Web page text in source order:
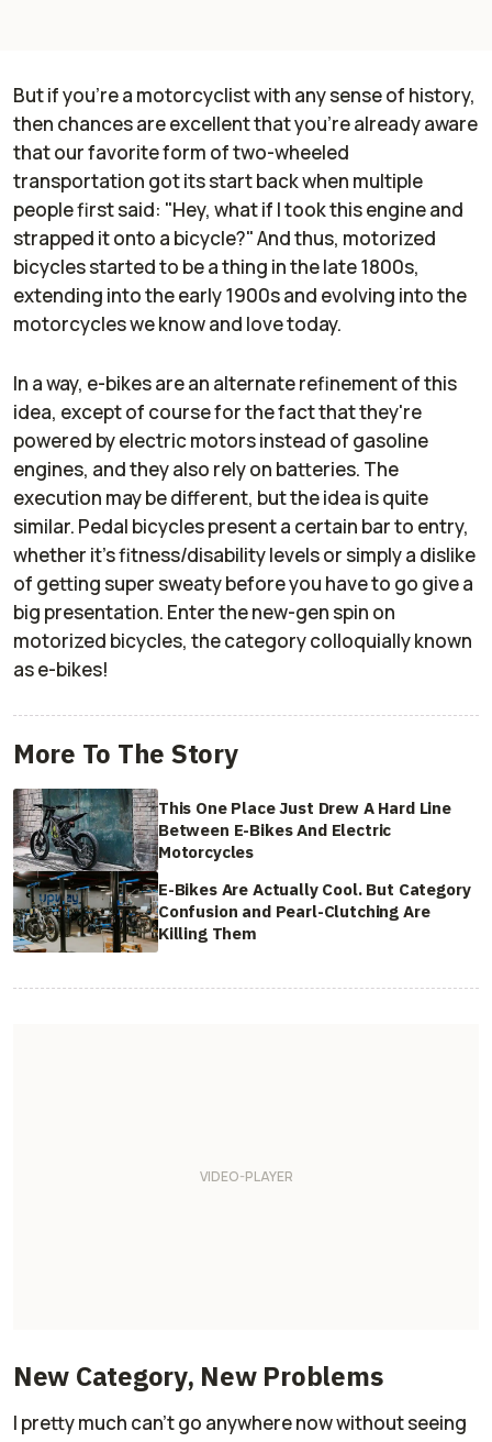
But if you're a motorcyclist with any sense of history,
then chances are excellent that you're already aware
that our favorite form of two-wheeled
transportation got its start back when multiple
people first said: "Hey, what if I took this engine and
strapped it onto a bicycle?" And thus, motorized
bicycles started to be a thing in the late 1800s,
extending into the early 1900s and evolving into the
motorcycles we know and love today.
In a way, e-bikes are an alternate refinement of this
idea, except of course for the fact that they're
powered by electric motors instead of gasoline
engines, and they also rely on batteries. The
execution may be different, but the idea is quite
similar. Pedal bicycles present a certain bar to entry,
whether it's fitness/disability levels or simply a dislike
of getting super sweaty before you have to go give a
big presentation. Enter the new-gen spin on
motorized bicycles, the category colloquially known
as e-bikes!
More To The Story
This One Place Just Drew A Hard Line
Between E-Bikes And Electric
Motorcycles
E-Bikes Are Actually Cool. But Category
Confusion and Pearl-Clutching Are
Killing Them
New Category, New Problems
I pretty much can't go anywhere now without seeing